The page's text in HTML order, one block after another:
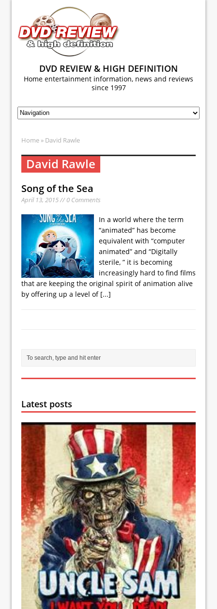
DVD REVIEW & HIGH DEFINITION
Home entertainment information, news and reviews
since 1997
Home » David Rawle
David Rawle
Song of the Sea
April 13, 2015 // 0 Comments
In a world where the term
“animated” has become
equivalent with “computer
animated” and “Digitally
sterile, ” it is becoming
increasingly hard to find films
that are keeping the original spirit of animation alive
by offering up a level of [...]
Latest posts